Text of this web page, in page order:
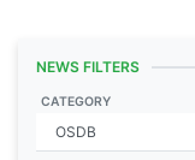
NEWS FILTERS
CATEGORY